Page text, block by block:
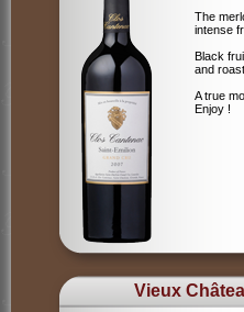
The
intense
Black
and
A true
Enjoy !
Vieux